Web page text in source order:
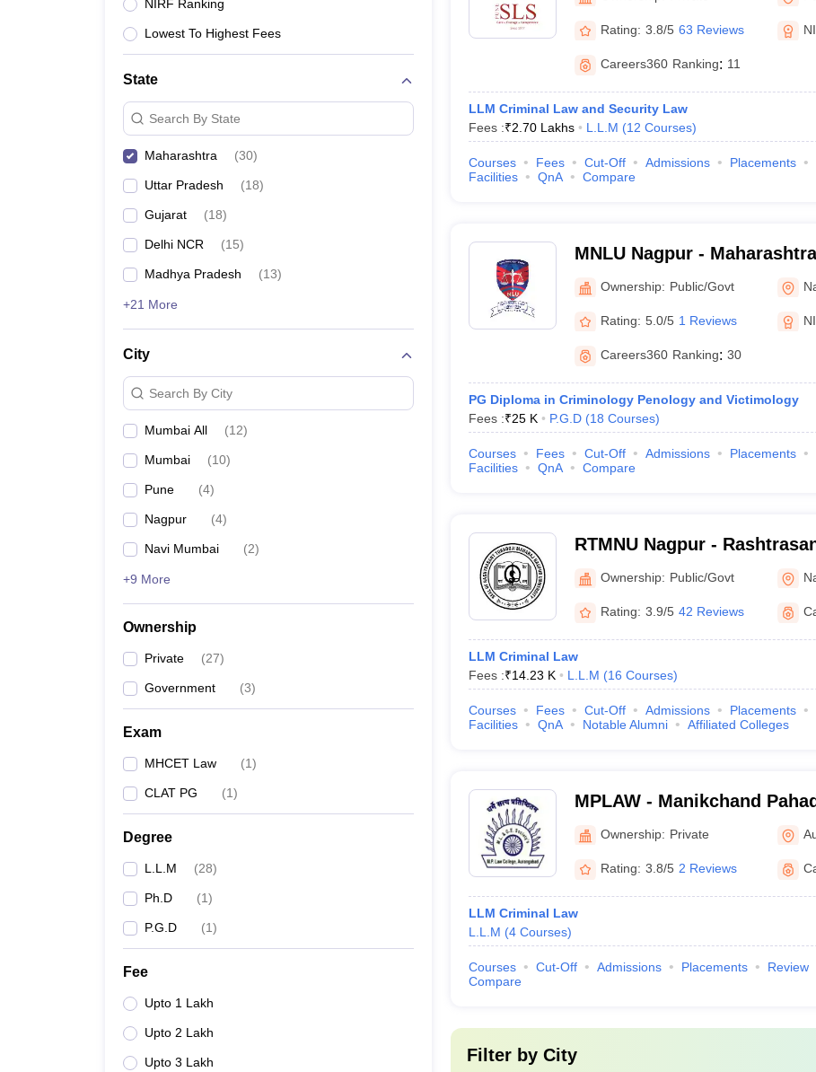
AILET College Predictor
CLAT E-books and Sample PapersTS Lawcet E-books and Sample Papers AP Lawcet E-books and Sample Papers MH CET Law E-books and
Medicine and Allied Science
Management and Business Administration
NIRF Ranking
Lowest To Highest Fees
State
Search By State
Maharashtra (30)
Uttar Pradesh (18)
Gujarat (18)
Delhi NCR (15)
Madhya Pradesh (13)
+21 More
City
Search By City
Mumbai All (12)
Mumbai (10)
Pune (4)
Nagpur (4)
Navi Mumbai (2)
+9 More
Ownership
Private (27)
Government (3)
Exam
MHCET Law (1)
CLAT PG (1)
Degree
L.L.M (28)
Ph.D (1)
P.G.D (1)
Fee
Upto 1 Lakh
Upto 2 Lakh
Upto 3 Lakh
Rating: 3.8/5 63 Reviews
Careers360 Ranking: 11
LLM Criminal Law and Security Law
Fees :₹2.70 Lakhs L.L.M (12 Courses)
Courses Fees Cut-Off Admissions Placements
Facilities
QnA Compare
MNLU Nagpur -
University, Nagpur
Ownership: Public/Govt
Rating: 5.0/5 1 Reviews
Careers360 Ranking: 30
PG Diploma in Criminology Penology and Victimology
Fees :₹25 K P.G.D (18 Courses)
Courses Fees Cut-Off Admissions Placements
Facilities
QnA Compare
RTMNU Nagpur -
Maharaj Nagpur University,
Ownership: Public/Govt
Rating: 3.9/5 42 Reviews
LLM Criminal Law
Fees :₹14.23 K L.L.M (16 Courses)
Courses Fees Cut-Off Admissions Placements
Facilities
QnA Notable Alumni Affiliated Colleges
MPLAW - Manikchand
Aurangabad
Ownership: Private
Rating: 3.8/5 2 Reviews
LLM Criminal Law
L.L.M (4 Courses)
Courses Cut-Off Admissions Placements Review
Compare
Filter by City